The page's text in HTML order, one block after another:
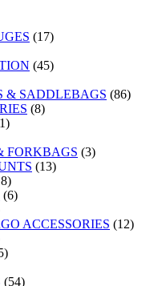
(17)
(45)
& SADDLEBAGS (86)
(8)
FORKBAGS (3)
(13)
(6)
ACCESSORIES (12)
(54)